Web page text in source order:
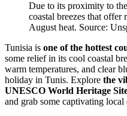
Due to its proximity to
coastal breezes that offer
August heat. Source:
Tunisia is one of the hottest
some relief in its cool coastal
warm temperatures, and clear
holiday in Tunis. Explore the
UNESCO World Heritage
and grab some captivating local